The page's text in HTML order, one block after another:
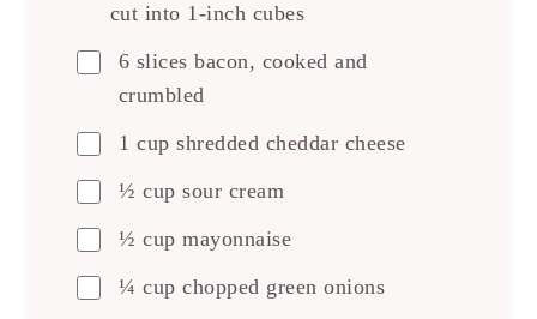
cut into 1-inch cubes
6 slices bacon, cooked and
crumbled
1 cup shredded cheddar cheese
½ cup sour cream
½ cup mayonnaise
¼ cup chopped green onions